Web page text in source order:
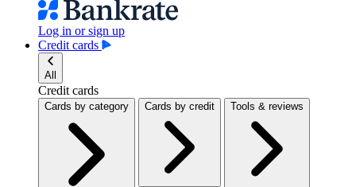
Log in or sign up
Credit cards
All
Credit cards
Cards by category Cards by credit Tools & reviews